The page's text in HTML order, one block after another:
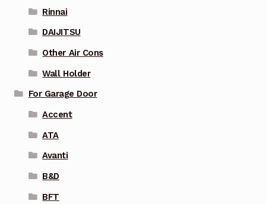
Rinnai
DAIJITSU
Other Air Cons
Wall Holder
For Garage Door
Accent
ATA
Avanti
B&D
BFT